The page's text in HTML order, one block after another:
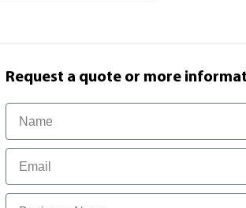
Request a quote or more